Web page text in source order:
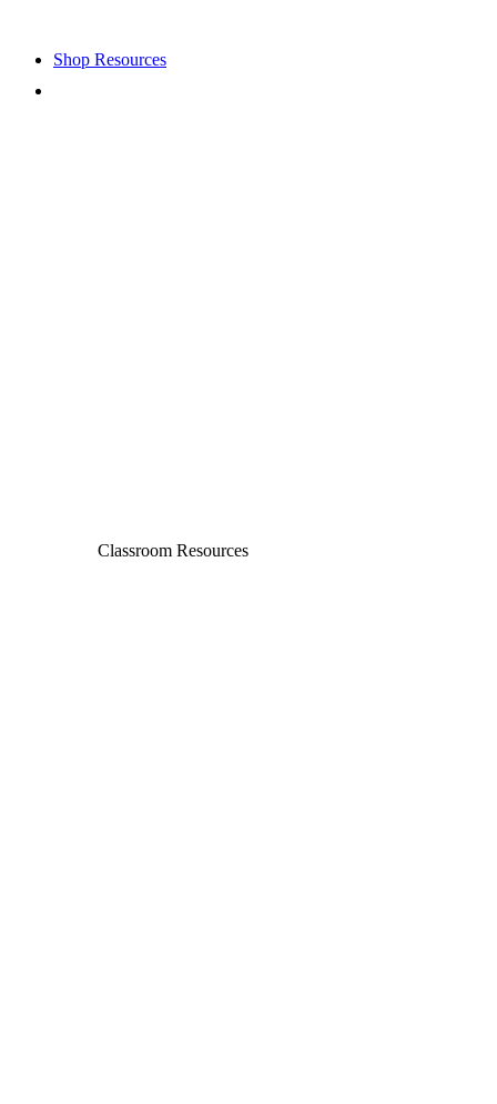
Shop Resources
Classroom Resources